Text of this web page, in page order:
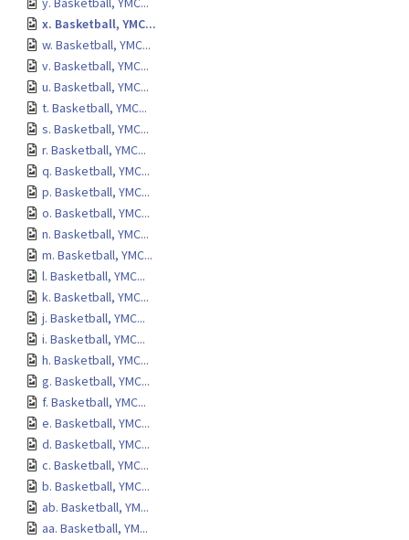
x. Basketball, YMC...
w. Basketball, YMC...
v. Basketball, YMC...
u. Basketball, YMC...
t. Basketball, YMC...
s. Basketball, YMC...
r. Basketball, YMC...
q. Basketball, YMC...
p. Basketball, YMC...
o. Basketball, YMC...
n. Basketball, YMC...
m. Basketball, YMC...
l. Basketball, YMC...
k. Basketball, YMC...
j. Basketball, YMC...
i. Basketball, YMC...
h. Basketball, YMC...
g. Basketball, YMC...
f. Basketball, YMC...
e. Basketball, YMC...
d. Basketball, YMC...
c. Basketball, YMC...
b. Basketball, YMC...
ab. Basketball, YM...
aa. Basketball, YM...